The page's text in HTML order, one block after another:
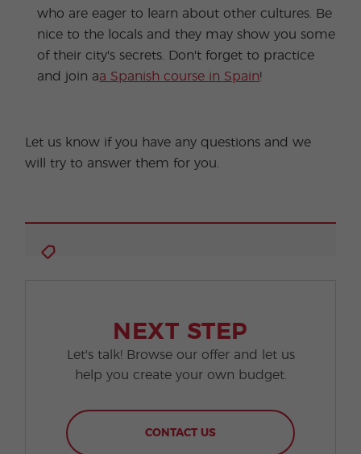
who are eager to learn about other cultures. Be
nice to the locals and they may show you some
of their city's secrets. Don't forget to practice
and join aa Spanish course in Spain!
Let us know if you have any questions and we
will try to answer them for you.
NEXT STEP
Let's talk! Browse our offer and let us
help you create your own budget.
CONTACT US